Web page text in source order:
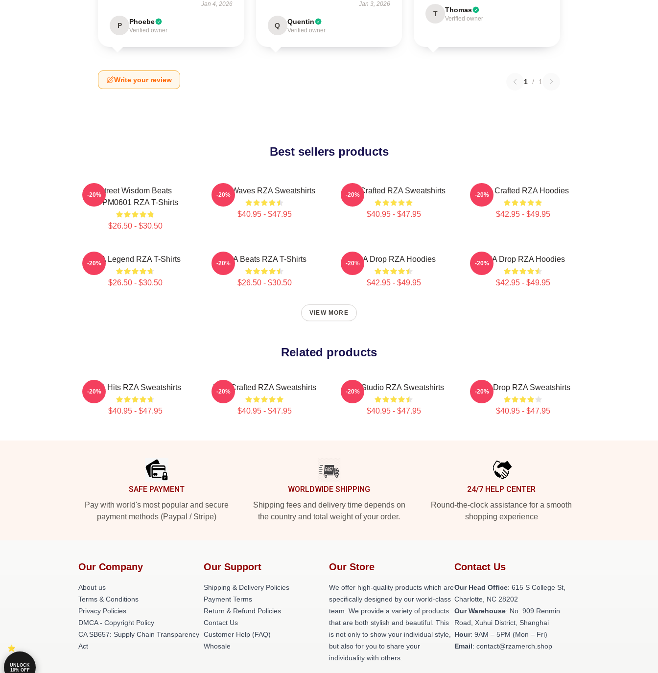
Jan 4, 2026
P Phoebe
Verified owner
Jan 3, 2026
Q Quentin
Verified owner
T Thomas
Verified owner
Write your review 1 / 1
Best sellers products
Street Wisdom Beats
TTPM0601 RZA T-Shirts
$26.50 - $30.50
-20% RZA Waves RZA Sweatshirts
$40.95 - $47.95
-20% RZA Crafted RZA Sweatshirts
$40.95 - $47.95
-20% RZA Crafted RZA Hoodies
$42.95 - $49.95
-20%
RZA Legend RZA T-Shirts
$26.50 - $30.50
-20% RZA Beats RZA T-Shirts
$26.50 - $30.50
-20% RZA Drop RZA Hoodies
$42.95 - $49.95
-20% RZA Drop RZA Hoodies
$42.95 - $49.95
-20%
VIEW MORE
Related products
RZA Hits RZA Sweatshirts
$40.95 - $47.95
-20% RZA Crafted RZA Sweatshirts
$40.95 - $47.95
-20% RZA Studio RZA Sweatshirts
$40.95 - $47.95
-20% RZA Drop RZA Sweatshirts
$40.95 - $47.95
-20%
SAFE PAYMENT
Pay with world's most popular and secure
payment methods (Paypal / Stripe)
WORLDWIDE SHIPPING
Shipping fees and delivery time depends on
the country and total weight of your order.
24/7 HELP CENTER
Round-the-clock assistance for a smooth
shopping experience
Our Company
About us
Terms & Conditions
Privacy Policies
DMCA - Copyright Policy
CA SB657: Supply Chain Transparency
Act
Our Support
Shipping & Delivery Policies
Payment Terms
Return & Refund Policies
Contact Us
Customer Help (FAQ)
Whosale
Our Store
We offer high-quality products which are
specifically designed by our world-class
team. We provide a variety of products
that are both stylish and beautiful. This
is not only to show your individual style,
but also for you to share your
individuality with others.
Contact Us
Our Head Office: 615 S College St,
Charlotte, NC 28202
Our Warehouse: No. 909 Renmin
Road, Xuhui District, Shanghai
Hour: 9AM – 5PM (Mon – Fri)
Email: contact@rzamerch.shop
UNLOCK
10% OFF